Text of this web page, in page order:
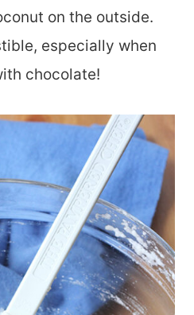
on the outside.
especially when
chocolate!